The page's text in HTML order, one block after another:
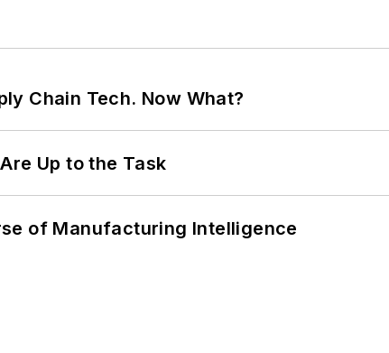
Chain Tech. Now What?
Up to the Task
of Manufacturing Intelligence